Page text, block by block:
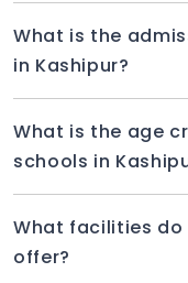
Debate
Yoga
GURU NANAK
In 2006, the
What is the
in Kashipur?
What is the age
schools in
What facilities do
offer?